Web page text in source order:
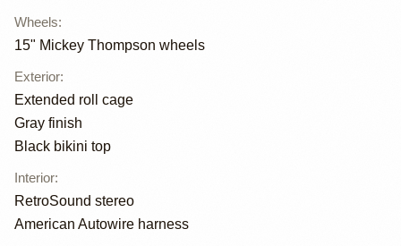
Wheels:
15" Mickey Thompson wheels
Exterior:
Extended roll cage
Gray finish
Black bikini top
Interior:
RetroSound stereo
American Autowire harness